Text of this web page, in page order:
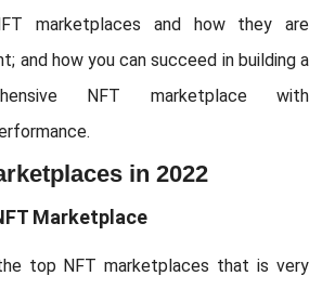
marketplaces and how they are
and how you can succeed in building a
NFT marketplace with
in 2022
Marketplace
top NFT marketplaces that is very